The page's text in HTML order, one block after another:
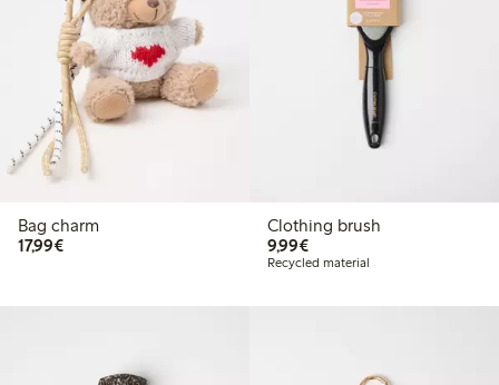
Bag charm
17,99€€17.99
Clothing brush
9,99€€9.99
Recycled material